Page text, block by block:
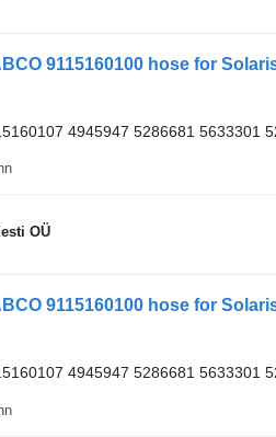
9115160100 hose for
4945947 5286681 5633301
OÜ
9115160100 hose for
4945947 5286681 5633301